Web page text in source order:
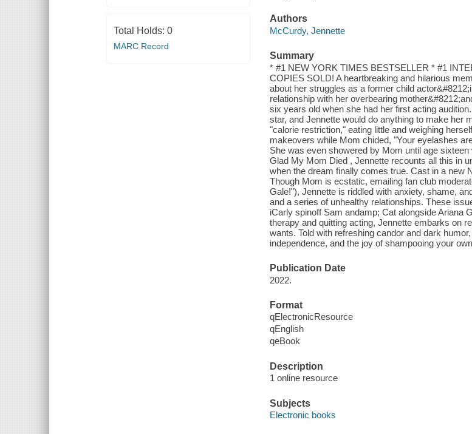
Total Holds: 0
MARC Record
Authors
McCurdy, Jennette
Summary
* #1 NEW YORK TIMES BESTSELLER * #1
COPIES SOLD! A heartbreaking and hilarious
about her struggles as a former child
relationship with her overbearing
six years old when she had her first acting
star, and Jennette would do anything to make her
"calorie restriction," eating little and weighing
makeovers while Mom chided, "Your eyelashes
She was even showered by Mom until age
Glad My Mom Died , Jennette recounts all this in
when the dream finally comes true. Cast in a new
Though Mom is ecstatic, emailing fan club
Gale!"), Jennette is riddled with anxiety, shame,
and a series of unhealthy relationships. These
iCarly spinoff Sam andamp; Cat alongside Ariana
therapy and quitting acting, Jennette embarks on
wants. Told with refreshing candor and dark
independence, and the joy of shampooing your
Publication Date
2022.
Format
qElectronicResource
qEnglish
qeBook
Description
1 online resource
Subjects
Electronic books